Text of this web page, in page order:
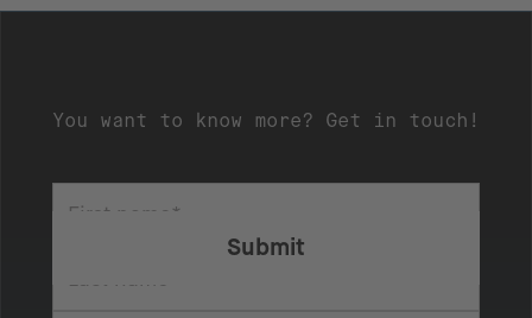
You want to know more? Get in touch!